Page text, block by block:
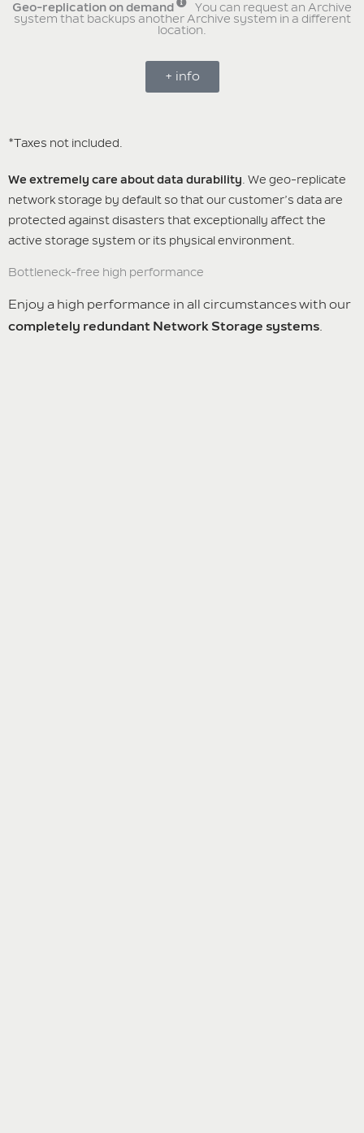
Geo-replication on demand
You can request an Archive
system that backups another Archive system in a different
location.
+ info
*Taxes not included.
We extremely care about data durability. We geo-replicate
network storage by default so that our customer’s data are
protected against disasters that exceptionally affect the
active storage system or its physical environment.
Bottleneck-free high performance
Enjoy a high performance in all circumstances with our
completely redundant Network Storage systems.